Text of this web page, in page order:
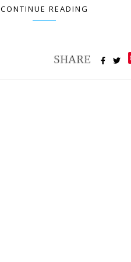
CONTINUE READING